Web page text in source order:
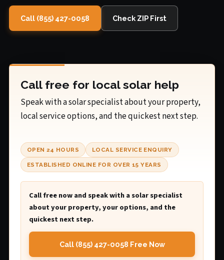
Call (855) 427-0058 Check ZIP First
Call free for local solar help
Speak with a solar specialist about your property,
local service options, and the quickest next step.
OPEN 24 HOURS LOCAL SERVICE ENQUIRY
ESTABLISHED ONLINE FOR OVER 15 YEARS
Call free now and speak with a solar specialist
about your property, your options, and the
quickest next step.
Call (855) 427-0058 Free Now